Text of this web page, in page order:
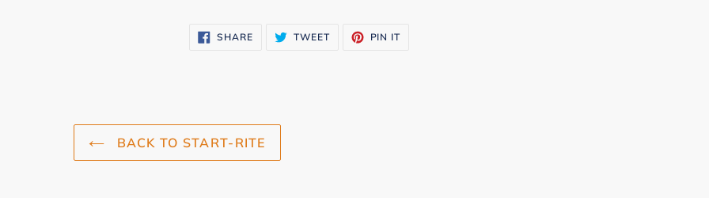
SHARESHARE
ON
TWEETTWEET PIN IT
BACK TO START-RITE